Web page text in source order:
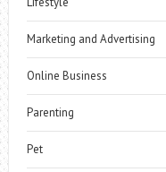
Marketing and Advertising
Online Business
Parenting
Pet